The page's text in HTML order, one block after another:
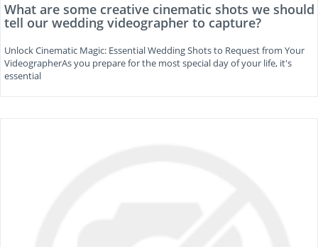
What are some creative cinematic shots we should
tell our wedding videographer to capture?
Unlock Cinematic Magic: Essential Wedding Shots to Request from Your
VideographerAs you prepare for the most special day of your life, it's
essential